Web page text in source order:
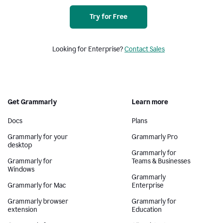
Try for Free
Looking for Enterprise?Contact Sales
Get Grammarly
Docs
Grammarly for your
desktop
Grammarly for
Windows
Grammarly for Mac
Grammarly browser
extension
Learn more
Plans
Grammarly Pro
Grammarly for
Teams & Businesses
Grammarly
Enterprise
Grammarly for
Education